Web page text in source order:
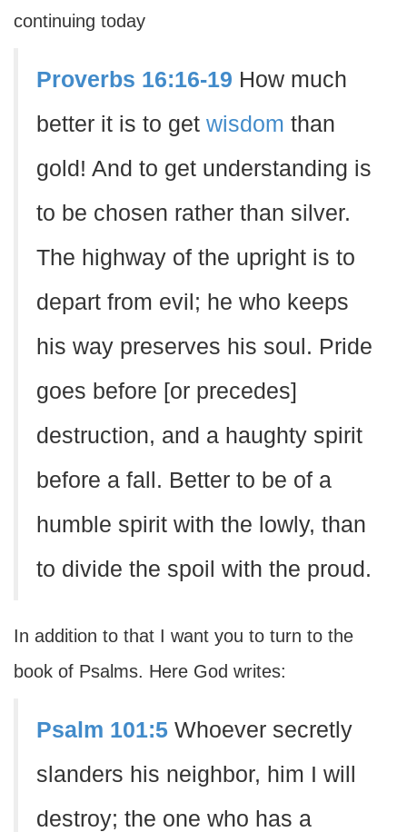
continuing today
Proverbs 16:16-19 How much
better it is to get wisdom than
gold! And to get understanding is
to be chosen rather than silver.
The highway of the upright is to
depart from evil; he who keeps
his way preserves his soul. Pride
goes before [or precedes]
destruction, and a haughty spirit
before a fall. Better to be of a
humble spirit with the lowly, than
to divide the spoil with the proud.
In addition to that I want you to turn to the
book of Psalms. Here God writes:
Psalm 101:5 Whoever secretly
slanders his neighbor, him I will
destroy; the one who has a